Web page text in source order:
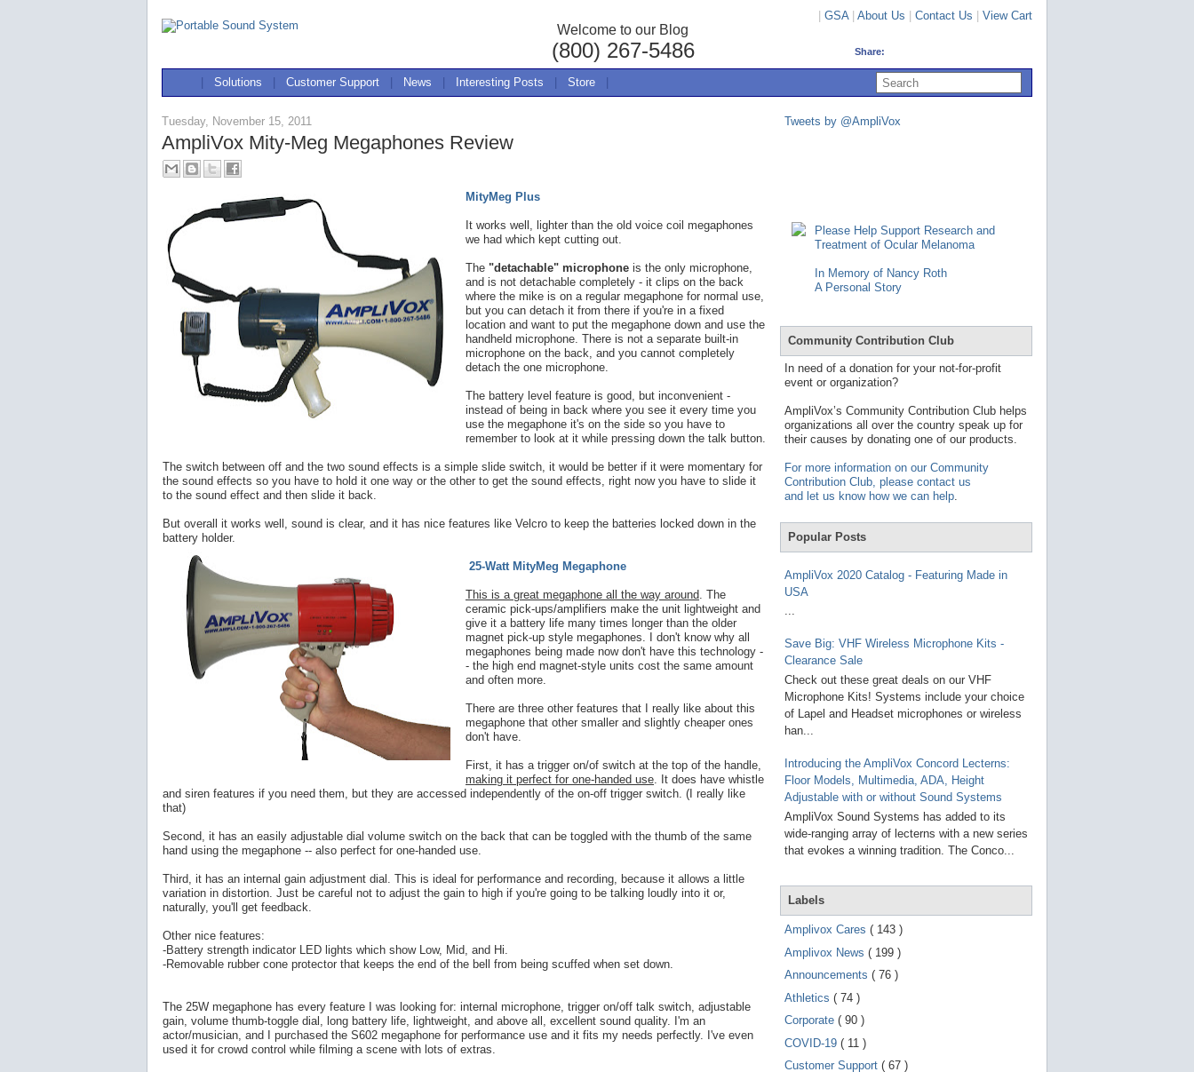
GSA| About Us Contact Us View Cart
Share:
Welcome to our Blog
(800) 267-5486
Solutions Customer Support News Interesting Posts Store
s
o
e
t
a
e
o
e
t
Tuesday, November 15, 2011
AmpliVox Mity-Meg Megaphones Review
MityMeg Plus
It works well, lighter than the old voice coil megaphones
we had which kept cutting out.
The "detachable" microphone is the only microphone,
and is not detachable completely - it clips on the back
where the mike is on a regular megaphone for normal use,
but you can detach it from there if you're in a fixed
location and want to put the megaphone down and use the
handheld microphone. There is not a separate built-in
microphone on the back, and you cannot completely
detach the one microphone.
The battery level feature is good, but inconvenient -
instead of being in back where you see it every time you
use the megaphone it's on the side so you have to
remember to look at it while pressing down the talk button.
The switch between off and the two sound effects is a simple slide switch, it would be better if it were momentary for
the sound effects so you have to hold it one way or the other to get the sound effects, right now you have to slide it
to the sound effect and then slide it back.
But overall it works well, sound is clear, and it has nice features like Velcro to keep the batteries locked down in the
battery holder.
25-Watt MityMeg Megaphone
This is a great megaphone all the way around. The
ceramic pick-ups/amplifiers make the unit lightweight and
give it a battery life many times longer than the older
magnet pick-up style megaphones. I don't know why all
megaphones being made now don't have this technology -
- the high end magnet-style units cost the same amount
and often more.
There are three other features that I really like about this
megaphone that other smaller and slightly cheaper ones
don't have.
First, it has a trigger on/of switch at the top of the handle,
making it perfect for one-handed use. It does have whistle
and siren features if you need them, but they are accessed independently of the on-off trigger switch. (I really like
that)
Second, it has an easily adjustable dial volume switch on the back that can be toggled with the thumb of the same
hand using the megaphone -- also perfect for one-handed use.
Third, it has an internal gain adjustment dial. This is ideal for performance and recording, because it allows a little
variation in distortion. Just be careful not to adjust the gain to high if you're going to be talking loudly into it or,
naturally, you'll get feedback.
Other nice features:
-Battery strength indicator LED lights which show Low, Mid, and Hi.
-Removable rubber cone protector that keeps the end of the bell from being scuffed when set down.
The 25W megaphone has every feature I was looking for: internal microphone, trigger on/off talk switch, adjustable
gain, volume thumb-toggle dial, long battery life, lightweight, and above all, excellent sound quality. I'm an
actor/musician, and I purchased the S602 megaphone for performance use and it fits my needs perfectly. I've even
used it for crowd control while filming a scene with lots of extras.
Tweets by @AmpliVox
Please Help Support Research and
Treatment of Ocular Melanoma
In Memory of Nancy Roth
A Personal Story
Community Contribution Club
In need of a donation for your not-for-profit
event or organization?
AmpliVox’s Community Contribution Club helps
organizations all over the country speak up for
their causes by donating one of our products.
For more information on our Community
Contribution Club, please contact us
and let us know how we can help.
Popular Posts
AmpliVox 2020 Catalog - Featuring Made in
USA
...
Save Big: VHF Wireless Microphone Kits -
Clearance Sale
Check out these great deals on our VHF
Microphone Kits! Systems include your choice
of Lapel and Headset microphones or wireless
han...
Introducing the AmpliVox Concord Lecterns:
Floor Models, Multimedia, ADA, Height
Adjustable with or without Sound Systems
AmpliVox Sound Systems has added to its
wide-ranging array of lecterns with a new series
that evokes a winning tradition. The Conco...
Labels
Amplivox Cares ( 143 )
Amplivox News ( 199 )
Announcements ( 76 )
Athletics ( 74 )
Corporate ( 90 )
COVID-19 ( 11 )
Customer Support ( 67 )